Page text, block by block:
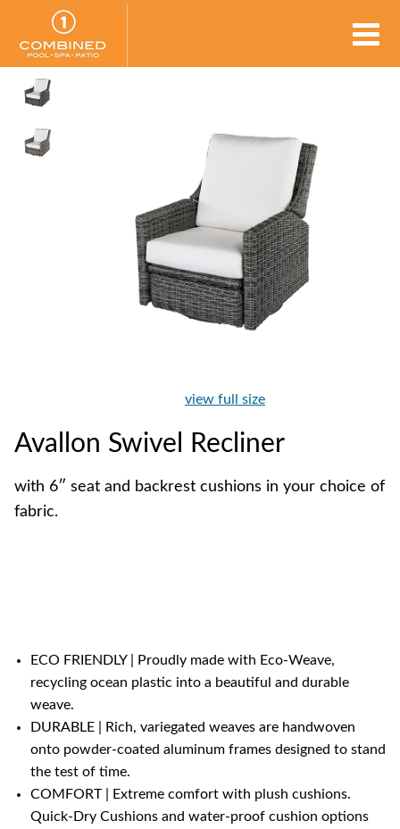
view full size
Avallon Swivel Recliner
with 6″ seat and backrest cushions in your choice of
fabric.
ECO FRIENDLY | Proudly made with Eco-Weave,
recycling ocean plastic into a beautiful and durable
weave.
DURABLE | Rich, variegated weaves are handwoven
onto powder-coated aluminum frames designed to stand
the test of time.
COMFORT | Extreme comfort with plush cushions.
Quick-Dry Cushions and water-proof cushion options